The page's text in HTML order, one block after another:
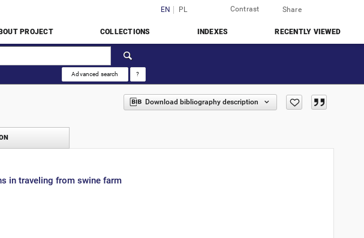
EN PL Contrast Share
PROJECT COLLECTIONS INDEXES RECENTLY VIEWED
Advanced search ?
Download bibliography description
in traveling from swine farm